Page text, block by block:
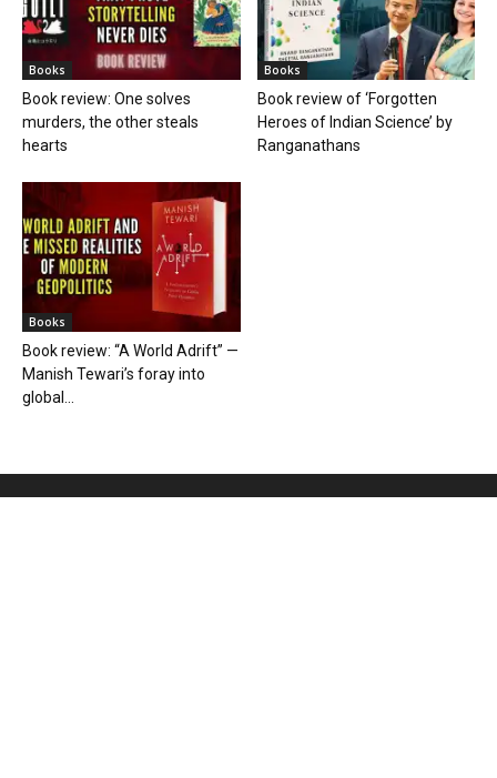
Books
Book review: One solves
murders, the other steals
hearts
Books
Book review of ‘Forgotten
Heroes of Indian Science’ by
Ranganathans
Books
Book review: “A World Adrift” —
Manish Tewari’s foray into
global...